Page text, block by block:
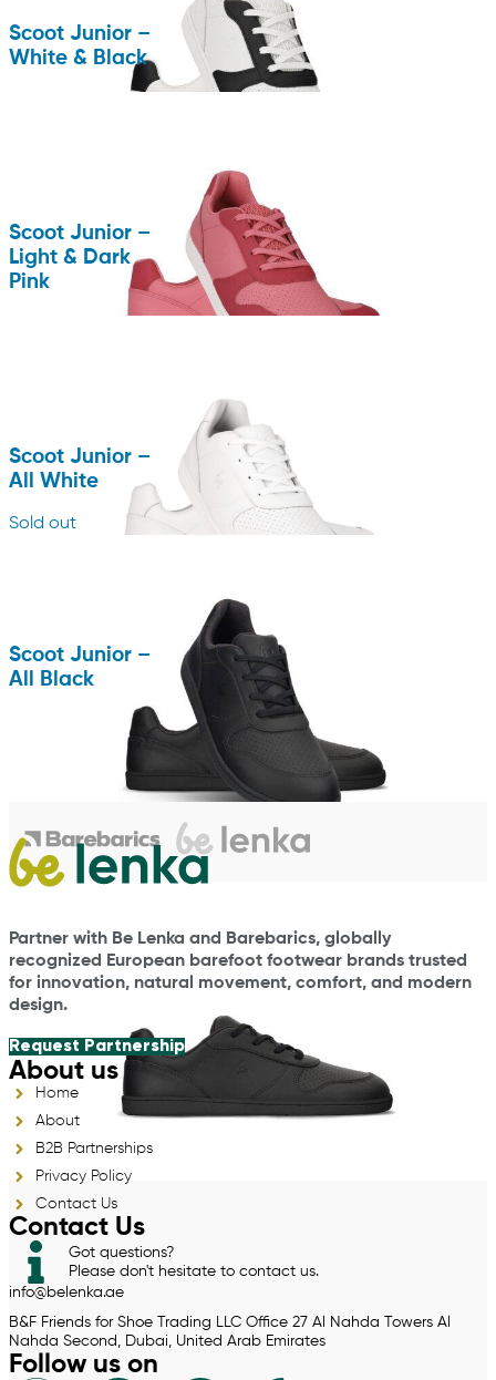
Scoot Junior –
White & Black
Scoot Junior –
Light & Dark
Pink
Scoot Junior –
All White
Sold out
Scoot Junior –
All Black
Partner with Be Lenka and Barebarics, globally
recognized European barefoot footwear brands trusted
for innovation, natural movement, comfort, and modern
design.
Request Partnership
About us
Home
About
B2B Partnerships
Privacy Policy
Contact Us
Contact Us
Got questions?
Please don't hesitate to contact us.
info@belenka.ae
B&F Friends for Shoe Trading LLC Office 27 Al Nahda Towers Al
Nahda Second, Dubai, United Arab Emirates
Follow us on